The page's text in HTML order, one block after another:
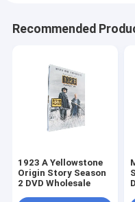
Recommended
1923 A Yellowstone
Origin Story Season
2 DVD Wholesale